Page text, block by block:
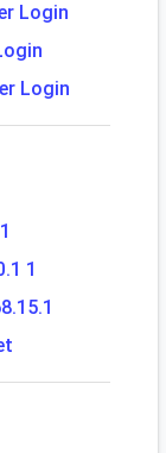
Login
Login
1